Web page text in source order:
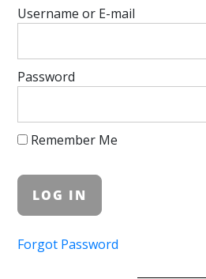
Username or E-mail
Password
Remember Me
Forgot Password